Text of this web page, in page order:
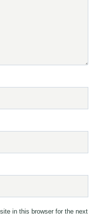
in this browser for the next